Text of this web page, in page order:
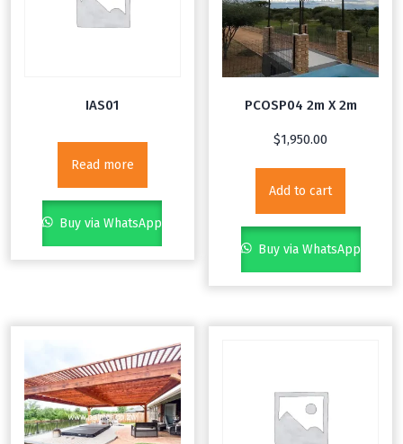
IAS01
Read more
Buy via WhatsApp
PCOSP04 2m X 2m
$1,950.00
Add to cart
Buy via WhatsApp